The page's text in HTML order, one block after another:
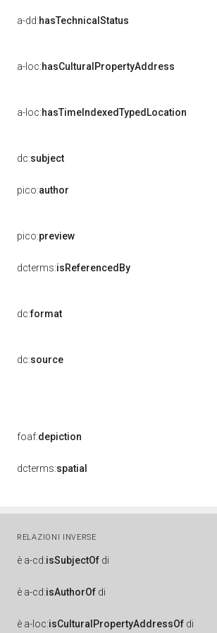
a-dd:hasTechnicalStatus
a-loc:hasCulturalPropertyAddress
a-loc:hasTimeIndexedTypedLocation
dc:subject
pico:author
pico:preview
dcterms:isReferencedBy
dc:format
dc:source
foaf:depiction
dcterms:spatial
RELAZIONI INVERSE
è a-cd:isSubjectOf di
è a-cd:isAuthorOf di
è a-loc:isCulturalPropertyAddressOf di